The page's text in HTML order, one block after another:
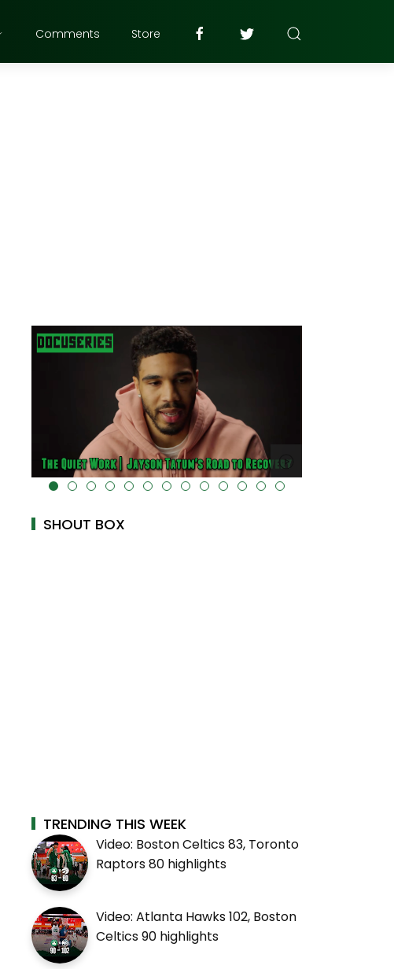
Comments Store
alt="" data-uk-cover="" />
SHOUT BOX
TRENDING THIS WEEK
Video: Boston Celtics 83, Toronto
Raptors 80 highlights
Video: Atlanta Hawks 102, Boston
Celtics 90 highlights